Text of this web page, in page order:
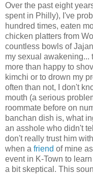
Over the past eight
spent in Philly), I've
hundred times, eaten
chicken platters from
countless bowls of
my sexual awakening...
more than happy to
kimchi or to drown my
often than not, I don't
mouth (a serious
roommate before on
banchan dish is, what
an asshole who didn't
don't really trust him
when a friend of mine
event in K-Town to
a bit skeptical. This